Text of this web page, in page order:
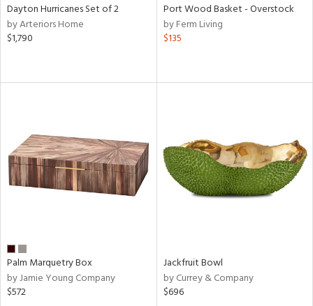
Dayton Hurricanes Set of 2
by Arteriors Home
$1,790
Port Wood Basket - Overstock
by Ferm Living
$135
Palm Marquetry Box
by Jamie Young Company
$572
Jackfruit Bowl
by Currey & Company
$696